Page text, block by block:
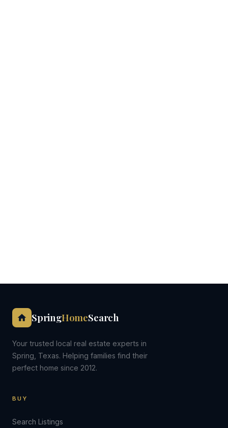
SpringHomeSearch
Your trusted local real estate experts in
Spring, Texas. Helping families find their
perfect home since 2012.
BUY
Search Listings